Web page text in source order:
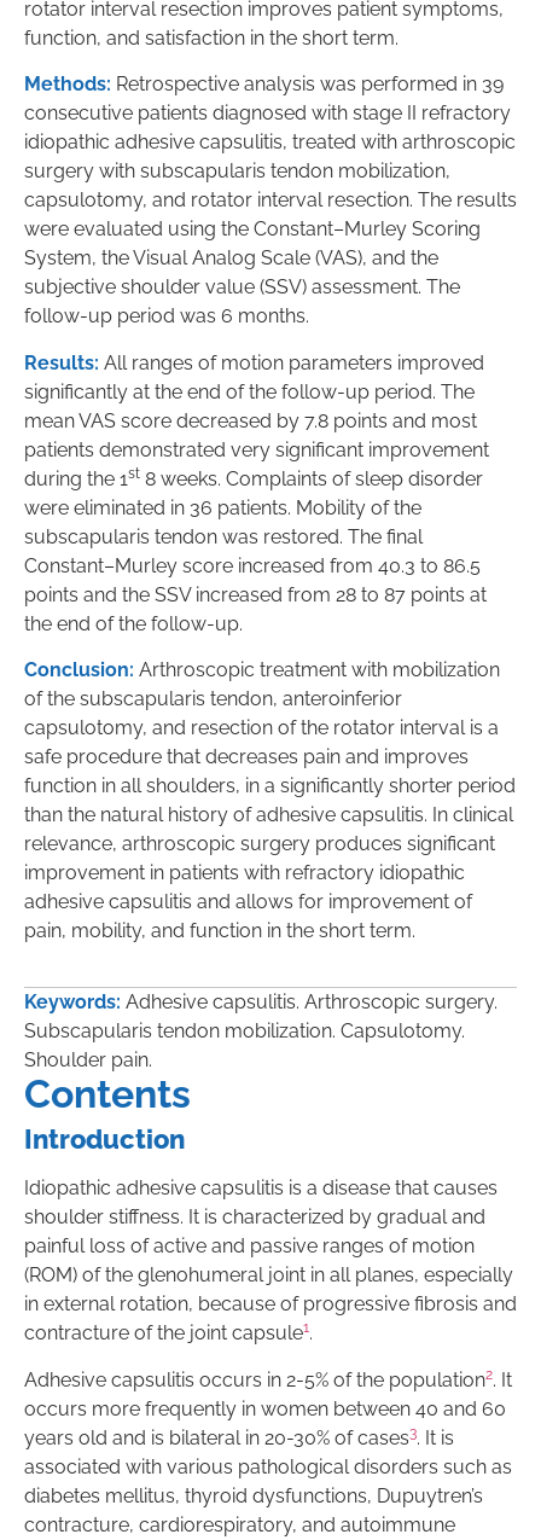
rotator interval resection improves patient symptoms,
function, and satisfaction in the short term.
Methods: Retrospective analysis was performed in 39
consecutive patients diagnosed with stage II refractory
idiopathic adhesive capsulitis, treated with arthroscopic
surgery with subscapularis tendon mobilization,
capsulotomy, and rotator interval resection. The results
were evaluated using the Constant–Murley Scoring
System, the Visual Analog Scale (VAS), and the
subjective shoulder value (SSV) assessment. The
follow-up period was 6 months.
Results: All ranges of motion parameters improved
significantly at the end of the follow-up period. The
mean VAS score decreased by 7.8 points and most
patients demonstrated very significant improvement
during the 1st 8 weeks. Complaints of sleep disorder
were eliminated in 36 patients. Mobility of the
subscapularis tendon was restored. The final
Constant–Murley score increased from 40.3 to 86.5
points and the SSV increased from 28 to 87 points at
the end of the follow-up.
Conclusion: Arthroscopic treatment with mobilization
of the subscapularis tendon, anteroinferior
capsulotomy, and resection of the rotator interval is a
safe procedure that decreases pain and improves
function in all shoulders, in a significantly shorter period
than the natural history of adhesive capsulitis. In clinical
relevance, arthroscopic surgery produces significant
improvement in patients with refractory idiopathic
adhesive capsulitis and allows for improvement of
pain, mobility, and function in the short term.
Keywords: Adhesive capsulitis. Arthroscopic surgery.
Subscapularis tendon mobilization. Capsulotomy.
Shoulder pain.
Contents
Introduction
Idiopathic adhesive capsulitis is a disease that causes
shoulder stiffness. It is characterized by gradual and
painful loss of active and passive ranges of motion
(ROM) of the glenohumeral joint in all planes, especially
in external rotation, because of progressive fibrosis and
contracture of the joint capsule1.
Adhesive capsulitis occurs in 2-5% of the population2. It
occurs more frequently in women between 40 and 60
years old and is bilateral in 20-30% of cases3. It is
associated with various pathological disorders such as
diabetes mellitus, thyroid dysfunctions, Dupuytren’s
contracture, cardiorespiratory, and autoimmune